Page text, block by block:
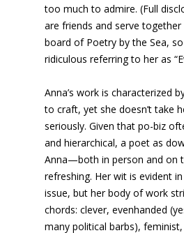
too much to admire. (Full
are friends and serve
board of Poetry by the Sea,
ridiculous referring to her as
Anna’s work is characterized
to craft, yet she doesn’t take
seriously. Given that po-biz
and hierarchical, a poet as
Anna—both in person and on
refreshing. Her wit is evident
issue, but her body of work
chords: clever, evenhanded
many political barbs),